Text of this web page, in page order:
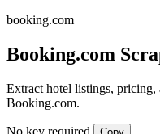
booking.com
Booking.com
Extract hotel listings,
Booking.com.
No key required